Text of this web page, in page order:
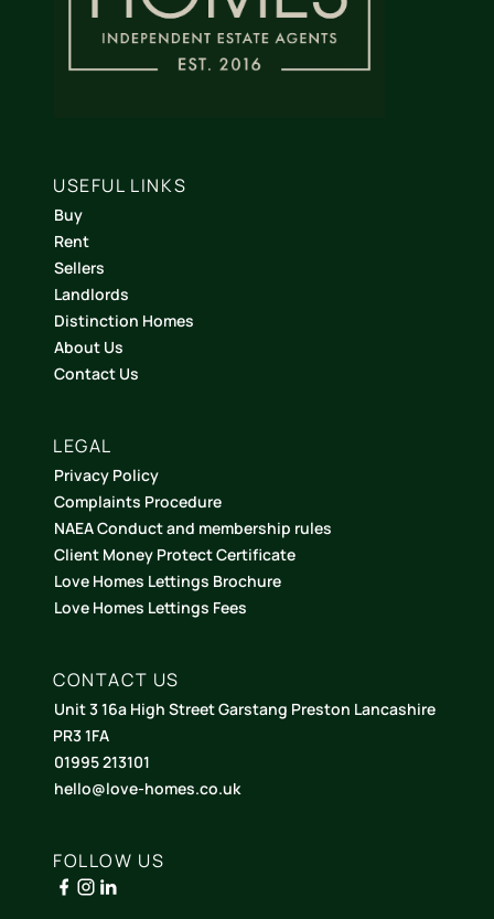
USEFUL LINKS
Buy
Rent
Sellers
Landlords
Distinction Homes
About Us
Contact Us
LEGAL
Privacy Policy
Complaints Procedure
NAEA Conduct and membership rules
Client Money Protect Certificate
Love Homes Lettings Brochure
Love Homes Lettings Fees
CONTACT US
Unit 3 16a High Street Garstang Preston Lancashire
PR3 1FA
01995 213101
hello@love-homes.co.uk
FOLLOW US